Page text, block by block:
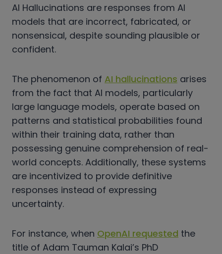
AI Hallucinations are responses from AI
models that are incorrect, fabricated, or
nonsensical, despite sounding plausible or
confident.
The phenomenon of AI hallucinations arises
from the fact that AI models, particularly
large language models, operate based on
patterns and statistical probabilities found
within their training data, rather than
possessing genuine comprehension of real-
world concepts. Additionally, these systems
are incentivized to provide definitive
responses instead of expressing
uncertainty.
For instance, when OpenAI requested the
title of Adam Tauman Kalai’s PhD